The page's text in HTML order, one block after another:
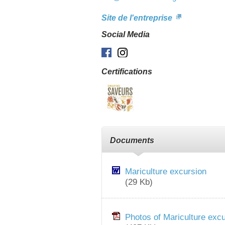
Site de l'entreprise
Social Media
Facebook
Certifications
Documents
Mariculture excursion
(29 Kb)
Photos of Mariculture